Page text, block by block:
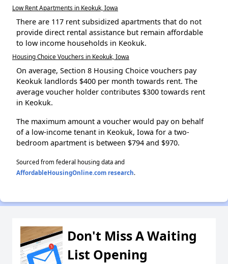
Low Rent Apartments in Keokuk, Iowa
There are 117 rent subsidized apartments that do not
provide direct rental assistance but remain affordable
to low income households in Keokuk.
Housing Choice Vouchers in Keokuk, Iowa
On average, Section 8 Housing Choice vouchers pay
Keokuk landlords $400 per month towards rent. The
average voucher holder contributes $300 towards rent
in Keokuk.
The maximum amount a voucher would pay on behalf
of a low-income tenant in Keokuk, Iowa for a two-
bedroom apartment is between $794 and $970.
Sourced from federal housing data and
AffordableHousingOnline.com research.
Don't Miss A Waiting
List Opening